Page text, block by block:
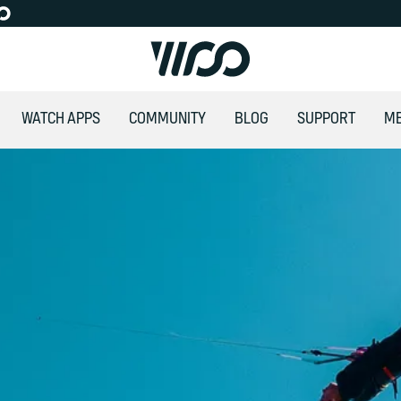
WATCH APPS COMMUNITY BLOG SUPPORT